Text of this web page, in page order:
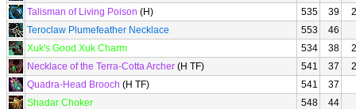
Talisman of Living Poison (H) 535 39
Teroclaw Plumefeather Necklace
553
46
Xuk's Good Xuk Charm
534 38
Necklace of the Terra-Cotta Archer (H TF) 541 37
Quadra-Head Brooch (H TF) 541
37
Shadar Choker
548
44